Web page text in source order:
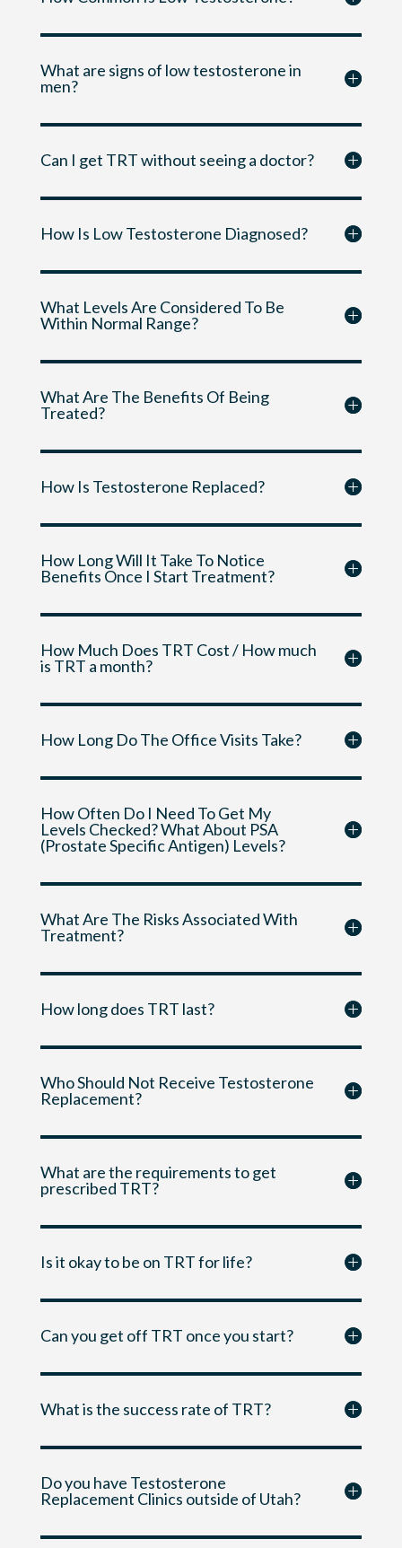
What are signs of low testosterone in
men?
Can I get TRT without seeing a doctor?
How Is Low Testosterone Diagnosed?
What Levels Are Considered To Be
Within Normal Range?
What Are The Benefits Of Being
Treated?
How Is Testosterone Replaced?
How Long Will It Take To Notice
Benefits Once I Start Treatment?
How Much Does TRT Cost / How much
is TRT a month?
How Long Do The Office Visits Take?
How Often Do I Need To Get My
Levels Checked? What About PSA
(Prostate Specific Antigen) Levels?
What Are The Risks Associated With
Treatment?
How long does TRT last?
Who Should Not Receive Testosterone
Replacement?
What are the requirements to get
prescribed TRT?
Is it okay to be on TRT for life?
Can you get off TRT once you start?
What is the success rate of TRT?
Do you have Testosterone
Replacement Clinics outside of Utah?